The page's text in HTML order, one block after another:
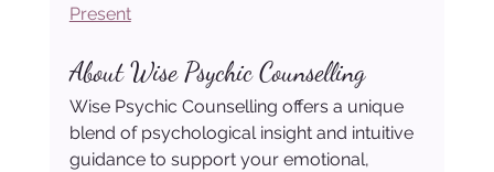
Present
About Wise Psychic Counselling
Wise Psychic Counselling offers a unique
blend of psychological insight and intuitive
guidance to support your emotional,